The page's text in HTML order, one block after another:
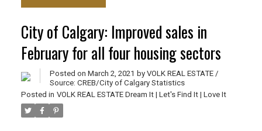
City of Calgary: Improved sales in
February for all four housing sectors
Posted on March 2, 2021 by VOLK REAL ESTATE /
Source: CREB/City of Calgary Statistics
Posted in VOLK REAL ESTATE Dream It | Let's Find It | Love It